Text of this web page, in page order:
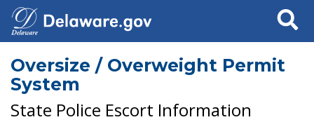
Search
Oversize / Overweight Permit
System
State Police Escort Information